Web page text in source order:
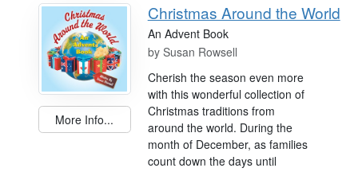
More Info...
Christmas Around the World
An Advent Book
by Susan Rowsell
Cherish the season even more
with this wonderful collection of
Christmas traditions from
around the world. During the
month of December, as families
count down the days until